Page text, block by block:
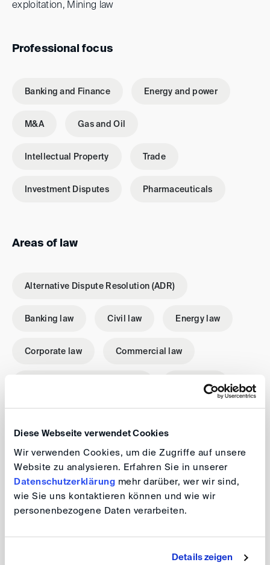
Diese Webseite verwendet Cookies
Wir verwenden Cookies, um die Zugriffe auf unsere
Website zu analysieren. Erfahren Sie in unserer
Datenschutzerklärung mehr darüber, wer wir sind,
wie Sie uns kontaktieren können und wie wir
personenbezogene Daten verarbeiten.
Details zeigen
exploitation, Mining law
Professional focus
Banking and Finance Energy and power
M&A Gas and Oil
Intellectual Property Trade
Investment Disputes Pharmaceuticals
Areas of law
Alternative Dispute Resolution (ADR)
Banking law Civil law Energy law
Corporate law Commercial law
Mediation
Tax law Contract law
2011 and has assisted in many arbitration